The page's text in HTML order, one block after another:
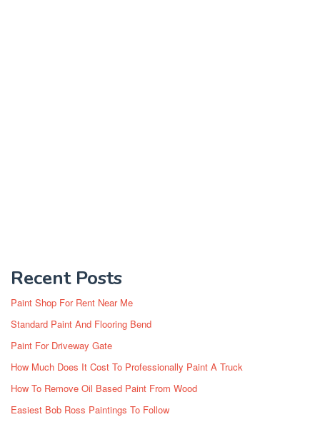
Recent Posts
Paint Shop For Rent Near Me
Standard Paint And Flooring Bend
Paint For Driveway Gate
How Much Does It Cost To Professionally Paint A Truck
How To Remove Oil Based Paint From Wood
Easiest Bob Ross Paintings To Follow